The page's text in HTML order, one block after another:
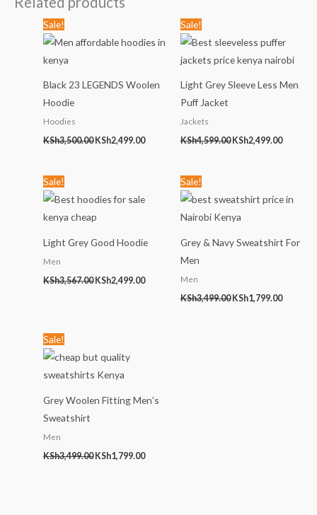
Sale!
Black 23 LEGENDS Woolen
Hoodie
Hoodies
KSh3,500.00
was:
KSh2,499.00
is:
Sale!
Light Grey Sleeve Less Men
Puff Jacket
Jackets
KSh4,599.00
was:
KSh2,499.00
is:
Sale!
Light Grey Good Hoodie
Men
KSh3,567.00
was:
KSh2,499.00
is:
KSh2,499.00.
Sale!
Grey & Navy Sweatshirt For
Men
Men
KSh3,499.00
was:
KSh1,799.00
is:
Sale!
Grey Woolen Fitting Men’s
Sweatshirt
Men
KSh3,499.00
was:
KSh3,499.00.
KSh1,799.00